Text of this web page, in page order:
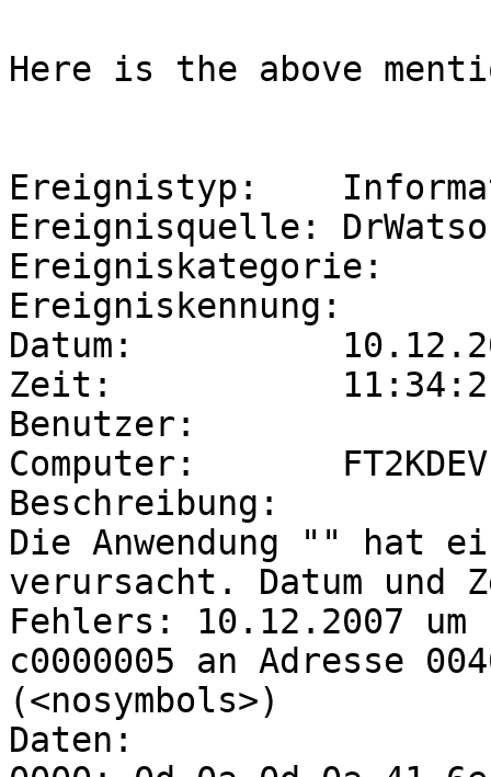
Here is the above
Ereignistyp:
Ereignisquelle:
Ereigniskategorie:
Ereigniskennung:
Datum:
Zeit:
Benutzer:
Computer:       FT2KDEV
Beschreibung:
Die Anwendung "" hat
verursacht. Datum und
Fehlers: 10.12.2007 um
c0000005 an Adresse
(<nosymbols>)
Daten: